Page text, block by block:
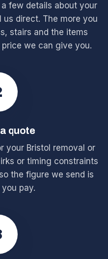
few details about your
direct. The more you
stairs and the items
we can give you.
quote
your Bristol removal or
or timing constraints
the figure we send is
pay.